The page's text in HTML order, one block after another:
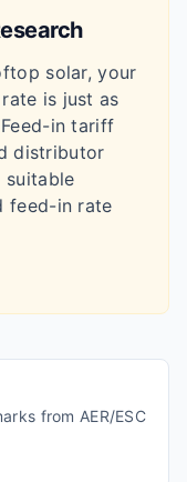
solar, your
is just as
in tariff
distributor
suitable
feed-in rate
from AER/ESC